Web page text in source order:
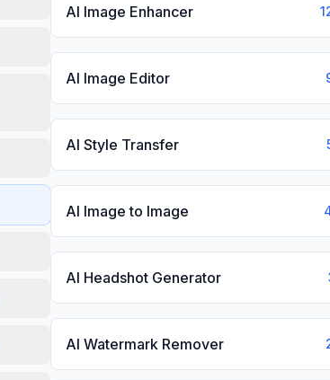
AI Image Enhancer
AI Image Editor
AI Style Transfer
AI Image to Image
AI Headshot Generator
AI Watermark Remover